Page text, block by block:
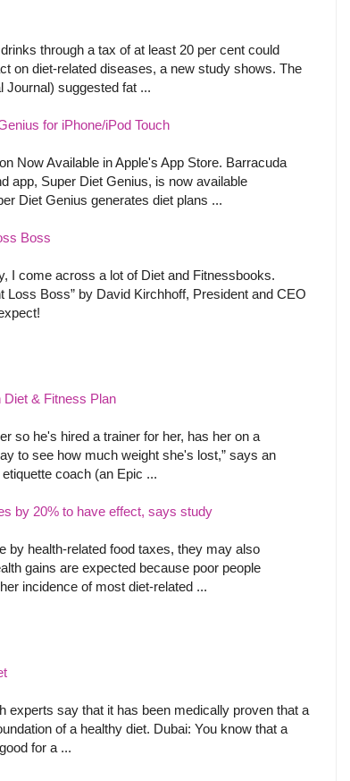
through a tax of at least 20 per cent could
on diet-related diseases, a new study shows. The
suggested fat ...
for iPhone/iPod Touch
Now Available in Apple's App Store. Barracuda
app, Super Diet Genius, is now available
Diet Genius generates diet plans ...
Boss
I come across a lot of Diet and Fitnessbooks.
Loss Boss” by David Kirchhoff, President and CEO
Diet & Fitness Plan
so he's hired a trainer for her, has her on a
to see how much weight she's lost,” says an
coach (an Epic ...
by 20% to have effect, says study
by health-related food taxes, they may also
gains are expected because poor people
incidence of most diet-related ...
experts say that it has been medically proven that a
of a healthy diet. Dubai: You know that a
for a ...